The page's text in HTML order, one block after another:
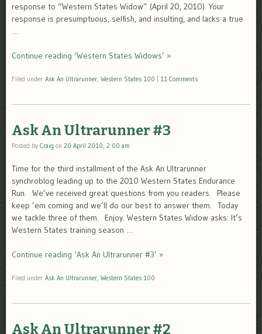
response to “Western States Widow” (April 20, 2010). Your
response is presumptuous, selfish, and insulting, and lacks a true
…
Continue reading ‘Western States Widows’ »
Filed under Ask An Ultrarunner, Western States 100 11 Comments
Ask An Ultrarunner #3
Posted by Craig on 20 April 2010, 2:00 am
Time for the third installment of the Ask An Ultrarunner
synchroblog leading up to the 2010 Western States Endurance
Run. We’ve received great questions from you readers. Please
keep ’em coming and we’ll do our best to answer them. Today
we tackle three of them. Enjoy. Western States Widow asks: It’s
Western States training season …
Continue reading ‘Ask An Ultrarunner #3’ »
Filed under Ask An Ultrarunner Western States 100
Ask An Ultrarunner #2